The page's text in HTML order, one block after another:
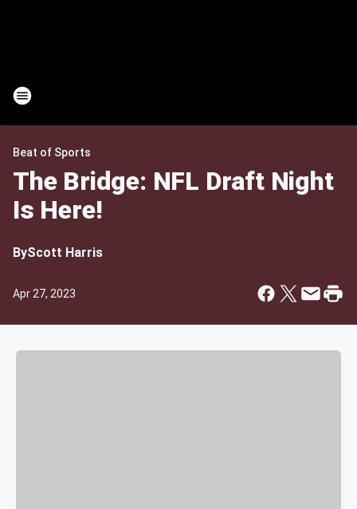
Beat of Sports
The Bridge: NFL Draft Night
Is Here!
ByScott Harris
Apr 27, 2023